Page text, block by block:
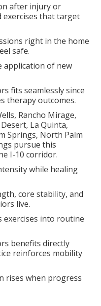
after injury or
exercises that target
right in the home
safe.
application of new
fits seamlessly since
therapy outcomes.
Rancho Mirage,
La Quinta,
Springs, North Palm
pursue this
I-10 corridor.
while healing
core stability, and
live.
exercises into routine
benefits directly
reinforces mobility
rises when progress